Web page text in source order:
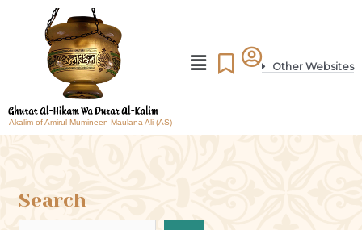
Akalim of Amirul Mumineen Maulana Ali (AS)
Other Websites
Search